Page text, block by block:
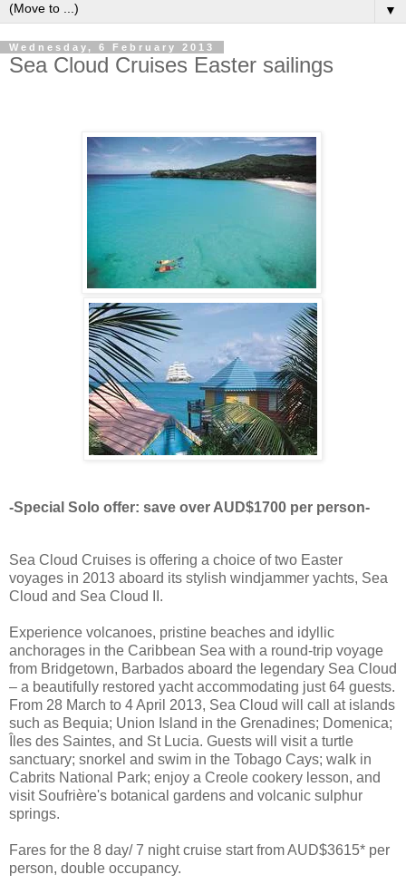
▼
Wednesday, 6 February 2013
Sea Cloud Cruises Easter sailings
-Special Solo offer: save over AUD$1700 per person-
Sea Cloud Cruises is offering a choice of two Easter
voyages in 2013 aboard its stylish windjammer yachts, Sea
Cloud and Sea Cloud II.
Experience volcanoes, pristine beaches and idyllic
anchorages in the Caribbean Sea with a round-trip voyage
from Bridgetown, Barbados aboard the legendary Sea Cloud
– a beautifully restored yacht accommodating just 64 guests.
From 28 March to 4 April 2013, Sea Cloud will call at islands
such as Bequia; Union Island in the Grenadines; Domenica;
Îles des Saintes, and St Lucia. Guests will visit a turtle
sanctuary; snorkel and swim in the Tobago Cays; walk in
Cabrits National Park; enjoy a Creole cookery lesson, and
visit Soufrière's botanical gardens and volcanic sulphur
springs.
Fares for the 8 day/ 7 night cruise start from AUD$3615* per
person, double occupancy.